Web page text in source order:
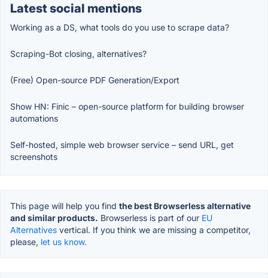
Latest social mentions
Working as a DS, what tools do you use to scrape data?
Scraping-Bot closing, alternatives?
(Free) Open-source PDF Generation/Export
Show HN: Finic – open-source platform for building browser
automations
Self-hosted, simple web browser service – send URL, get
screenshots
This page will help you find the best Browserless alternative
and similar products. Browserless is part of our EU
Alternatives vertical. If you think we are missing a competitor,
please, let us know.